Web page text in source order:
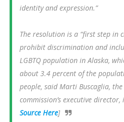
identity and expression.”
The resolution is a “first step in
prohibit discrimination and
LGBTQ population in Alaska,
about 3.4 percent of the
people, said Marti Buscaglia,
commission’s executive
Source Here]